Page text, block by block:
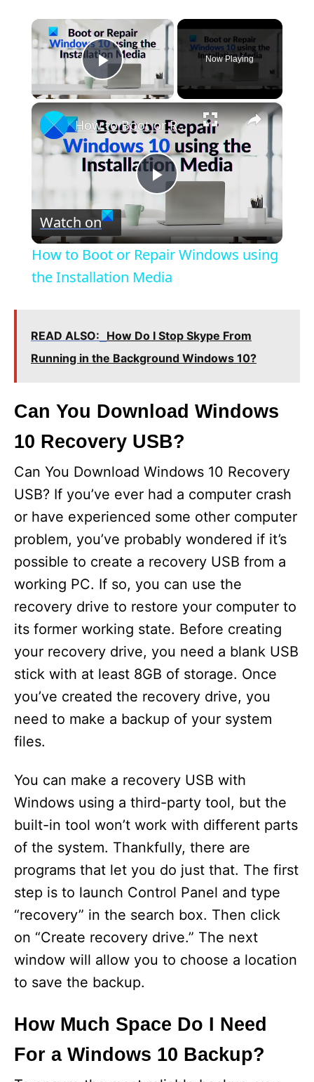
×
Play Video
Now Playing
×
P
l
a
V
i
d
e
o
How to Boot or Repair Windows using the Installation Media
Watch on
How to Boot or Repair Windows using
the Installation Media
READ ALSO: How Do I Stop Skype From
Running in the Background Windows 10?
Can You Download Windows
10 Recovery USB?
Can You Download Windows 10 Recovery
USB? If you’ve ever had a computer crash
or have experienced some other computer
problem, you’ve probably wondered if it’s
possible to create a recovery USB from a
working PC. If so, you can use the
recovery drive to restore your computer to
its former working state. Before creating
your recovery drive, you need a blank USB
stick with at least 8GB of storage. Once
you’ve created the recovery drive, you
need to make a backup of your system
files.
You can make a recovery USB with
Windows using a third-party tool, but the
built-in tool won’t work with different parts
of the system. Thankfully, there are
programs that let you do just that. The first
step is to launch Control Panel and type
“recovery” in the search box. Then click
on “Create recovery drive.” The next
window will allow you to choose a location
to save the backup.
How Much Space Do I Need
For a Windows 10 Backup?